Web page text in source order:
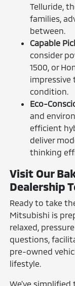
Telluride,
families,
between.
Capable
consider
1500, or
impressive
condition.
Eco-
and
efficient
deliver
thinking
Visit Our
Dealership
Ready to take
Mitsubishi is
relaxed,
questions,
pre-owned
lifestyle.
We've